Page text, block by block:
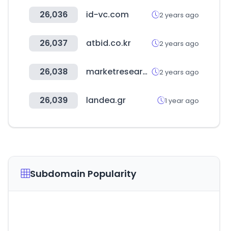
26,036 id-vc.com 2 years ago
26,037 atbid.co.kr 2 years ago
26,038 marketresearch.com 2 years ago
26,039 landea.gr 1 year ago
Subdomain Popularity